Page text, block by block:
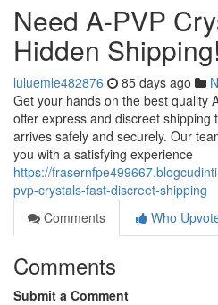
Need A-PVP
Hidden Shipping!
luluemle482876 85 days ago
Get your hands on the best quality
offer express and discreet shipping
arrives safely and securely. Our
you with a satisfying experience
https://
pvp-crystals-fast-discreet-shipping
Comments
Who
Comments
Submit a Comment